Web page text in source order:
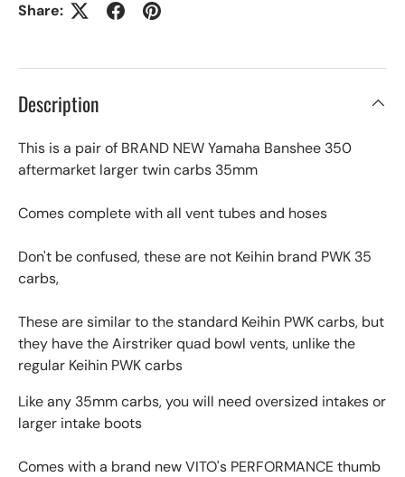
Share:
Description
This is a pair of BRAND NEW Yamaha Banshee 350
aftermarket larger twin carbs 35mm
Comes complete with all vent tubes and hoses
Don't be confused, these are not Keihin brand PWK 35
carbs,
These are similar to the standard Keihin PWK carbs, but
they have the Airstriker quad bowl vents, unlike the
regular Keihin PWK carbs
Like any 35mm carbs, you will need oversized intakes or
larger intake boots
Comes with a brand new VITO's PERFORMANCE thumb